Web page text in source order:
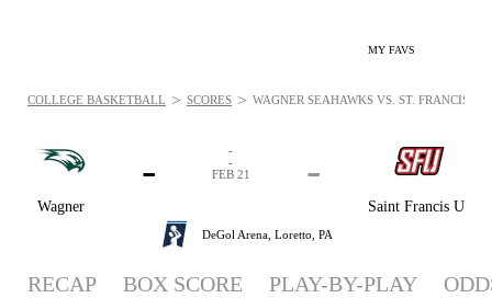
MY FAVS
Wagner
-
Saint Francis U
-
-
-
FEB 21
DeGol Arena, Loretto, PA
COLLEGE BASKETBALL > SCORES > WAGNER SEAHAWKS VS. ST. FRANCIS
RECAP BOX SCORE PLAY-BY-PLAY